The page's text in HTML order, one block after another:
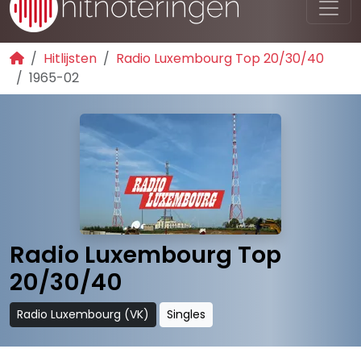
Hitlijsten
Radio Luxembourg Top 20/30/40
1965-02
Radio Luxembourg Top
20/30/40
Radio Luxembourg (VK) Singles